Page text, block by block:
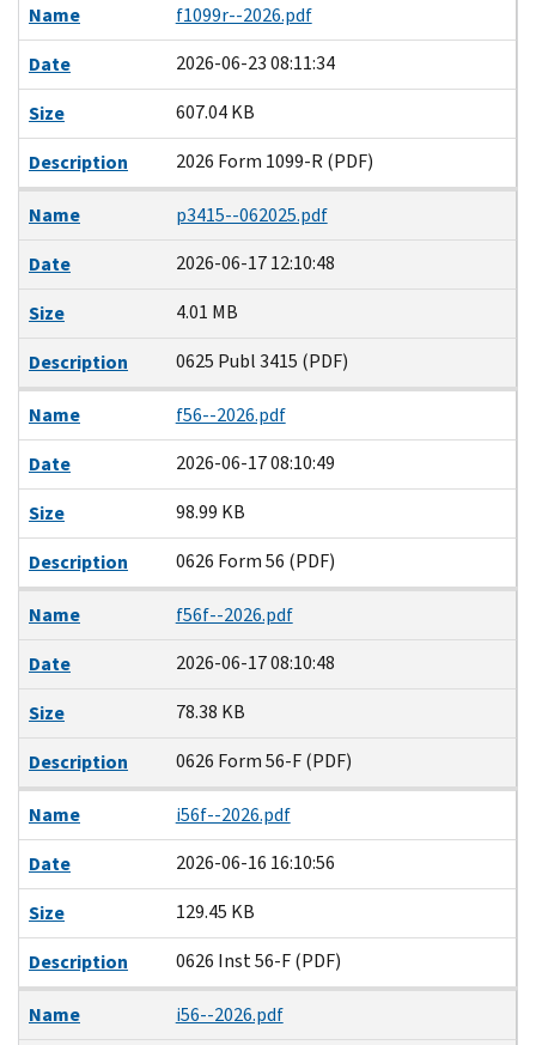
Name
f1099r--2026.pdf
Date
2026-06-23 08:11:34
Size
607.04 KB
Description
2026 Form 1099-R (PDF)
Name
p3415--062025.pdf
Date
2026-06-17 12:10:48
Size
4.01 MB
Description
0625 Publ 3415 (PDF)
Name
f56--2026.pdf
Date
2026-06-17 08:10:49
Size
98.99 KB
Description
0626 Form 56 (PDF)
Name
f56f--2026.pdf
Date
2026-06-17 08:10:48
Size
78.38 KB
Description
0626 Form 56-F (PDF)
Name
i56f--2026.pdf
Date
2026-06-16 16:10:56
Size
129.45 KB
Description
0626 Inst 56-F (PDF)
Name i56--2026.pdf